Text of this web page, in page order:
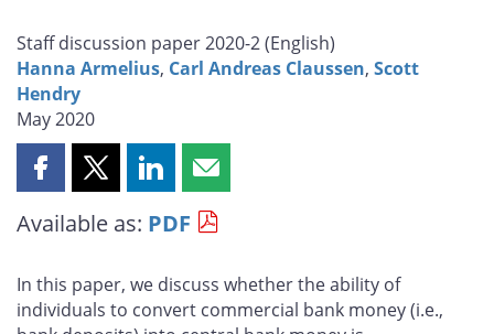
Staff discussion paper 2020-2 (English)
Hanna Armelius, Carl Andreas Claussen, Scott
Hendry
May 2020
Share
page
Facebook
Share
page
X
Share
page
LinkedIn
Share
page
email
Available as: PDF
In this paper, we discuss whether the ability of
individuals to convert commercial bank money (i.e.,